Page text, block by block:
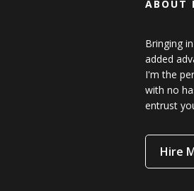
ABOUT
Bringing
added
I'm the
with no
entrust
Hire